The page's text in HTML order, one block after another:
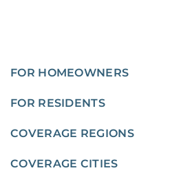
FOR HOMEOWNERS
FOR RESIDENTS
COVERAGE REGIONS
COVERAGE CITIES